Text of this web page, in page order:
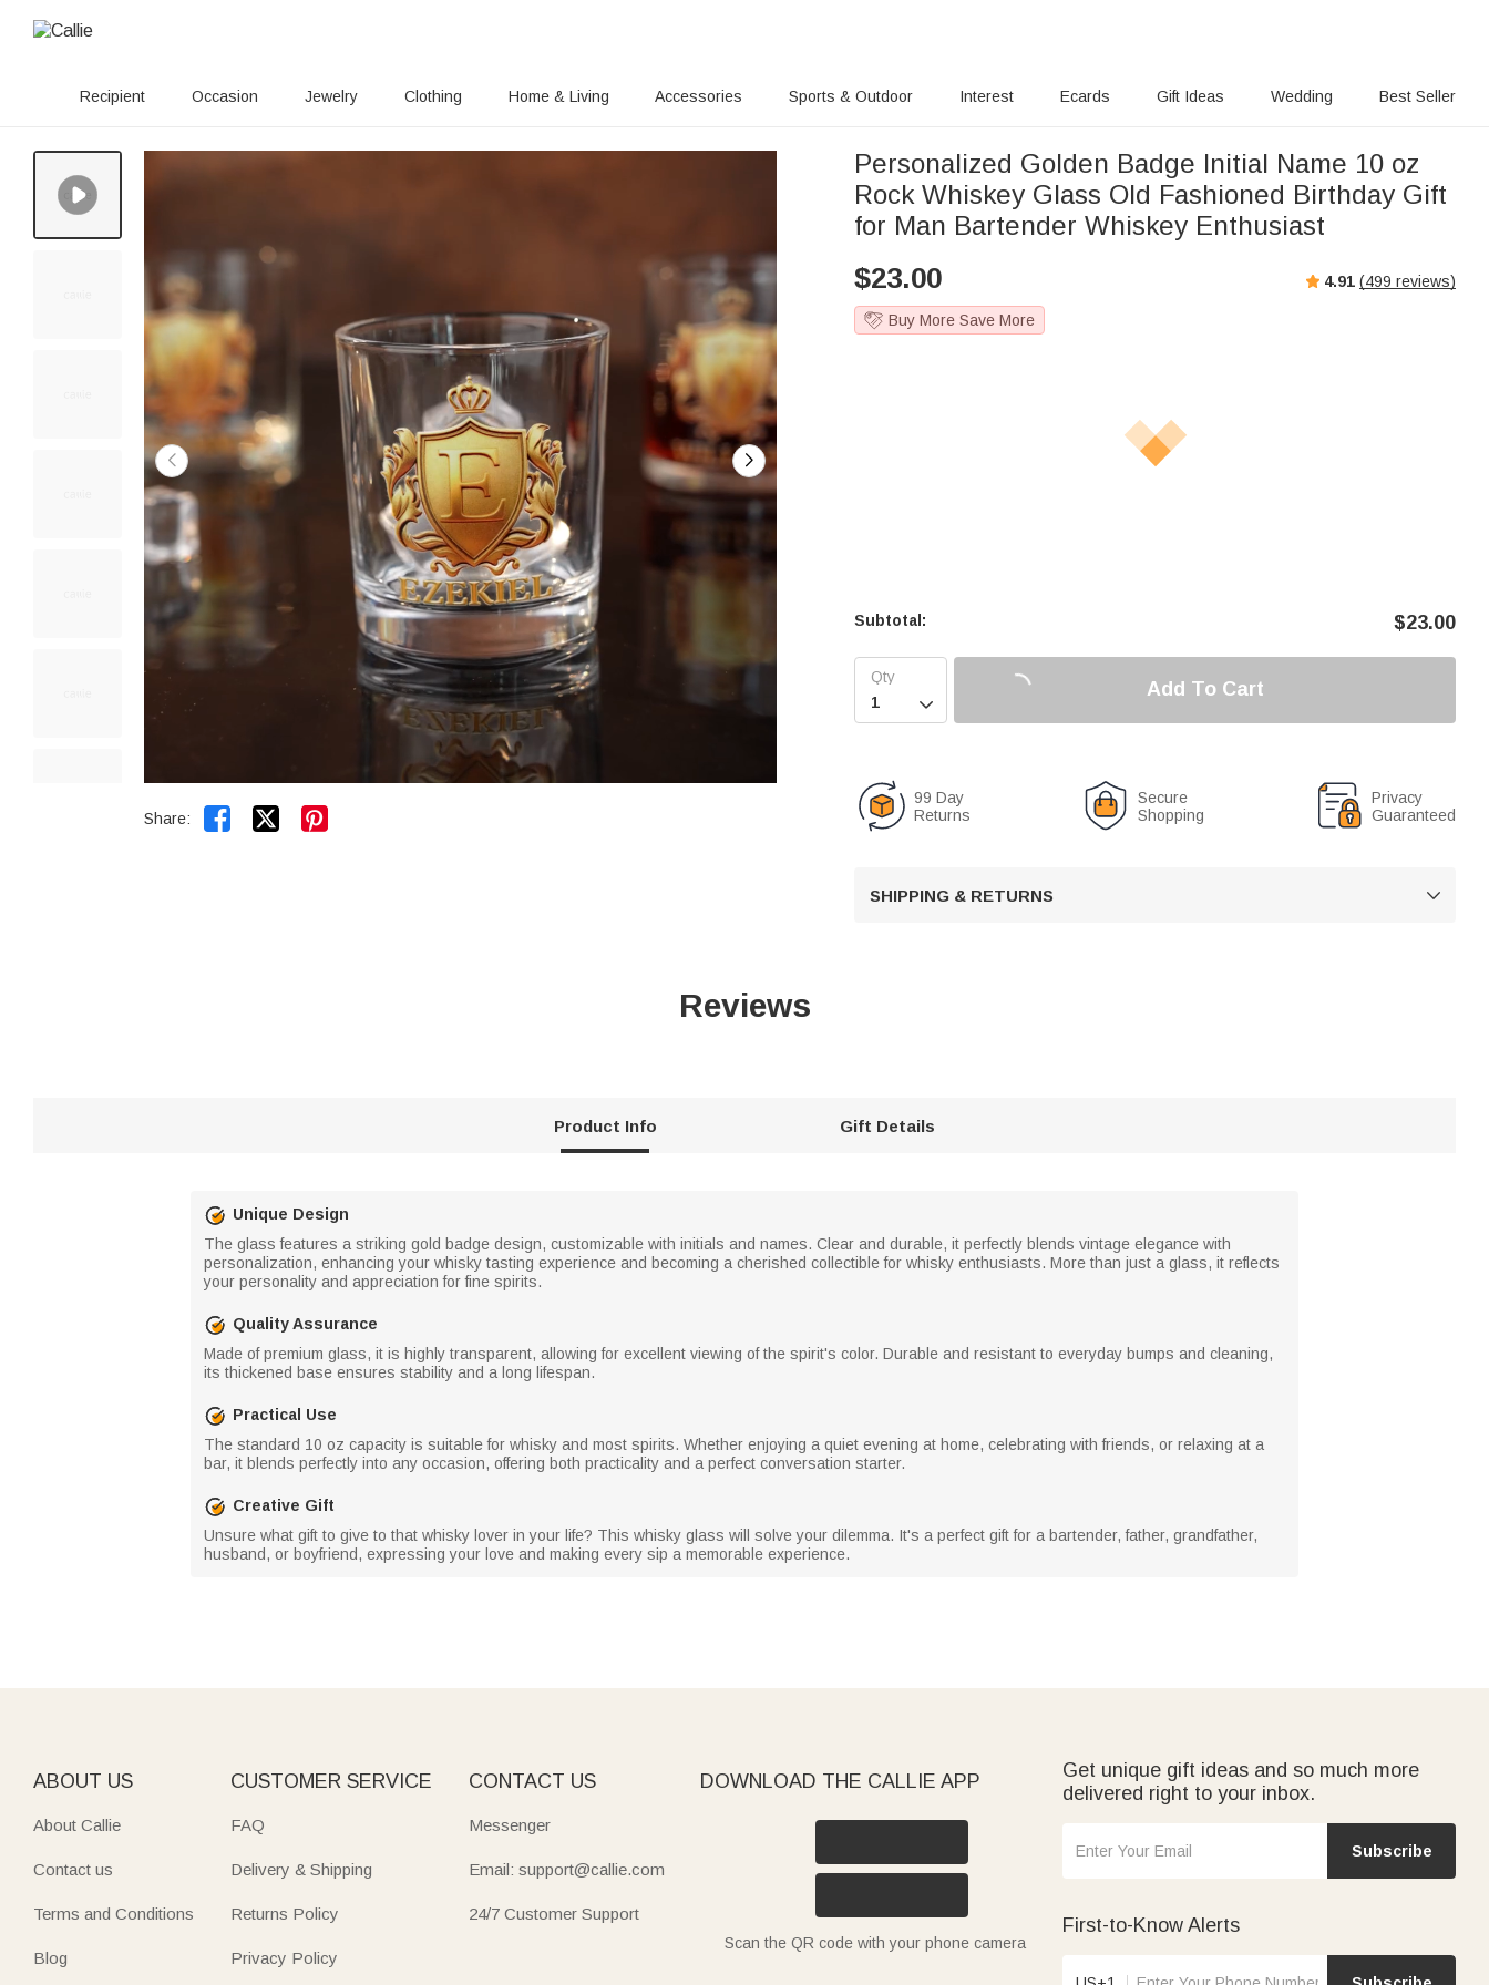
Recipient Occasion Jewelry Clothing Home & Living Accessories Sports & Outdoor Interest Ecards Gift Ideas Wedding Best Seller
Share:  
Personalized Golden Badge Initial Name 10 oz
Rock Whiskey Glass Old Fashioned Birthday Gift
for Man Bartender Whiskey Enthusiast
$23.00 4.91 (499 reviews)
Buy More Save More
Subtotal: $23.00

Add To Cart
99 Day
Returns
Secure
Shopping
Privacy
Guaranteed
SHIPPING & RETURNS 
Reviews
Product Info Gift Details
Unique Design
The glass features a striking gold badge design, customizable with initials and names. Clear and durable, it perfectly blends vintage elegance with
personalization, enhancing your whisky tasting experience and becoming a cherished collectible for whisky enthusiasts. More than just a glass, it reflects
your personality and appreciation for fine spirits.
Quality Assurance
Made of premium glass, it is highly transparent, allowing for excellent viewing of the spirit's color. Durable and resistant to everyday bumps and cleaning,
its thickened base ensures stability and a long lifespan.
Practical Use
The standard 10 oz capacity is suitable for whisky and most spirits. Whether enjoying a quiet evening at home, celebrating with friends, or relaxing at a
bar, it blends perfectly into any occasion, offering both practicality and a perfect conversation starter.
Creative Gift
Unsure what gift to give to that whisky lover in your life? This whisky glass will solve your dilemma. It's a perfect gift for a bartender, father, grandfather,
husband, or boyfriend, expressing your love and making every sip a memorable experience.
ABOUT US
About Callie
Contact us
Terms and Conditions
Blog
CUSTOMER SERVICE
FAQ
Delivery & Shipping
Returns Policy
Privacy Policy
CONTACT US
Messenger
Email: support@callie.com
24/7 Customer Support
DOWNLOAD THE CALLIE APP
Scan the QR code with your phone camera
Get unique gift ideas and so much more
delivered right to your inbox.
Subscribe
First-to-Know Alerts